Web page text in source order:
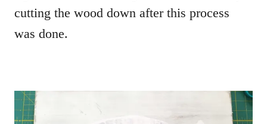
cutting the wood down after this process
was done.